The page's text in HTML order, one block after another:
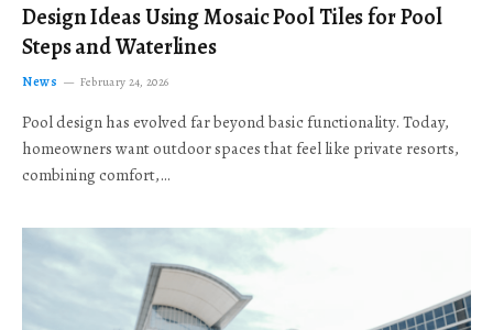
Design Ideas Using Mosaic Pool Tiles for Pool
Steps and Waterlines
News February 24, 2026
Pool design has evolved far beyond basic functionality. Today,
homeowners want outdoor spaces that feel like private resorts,
combining comfort,…